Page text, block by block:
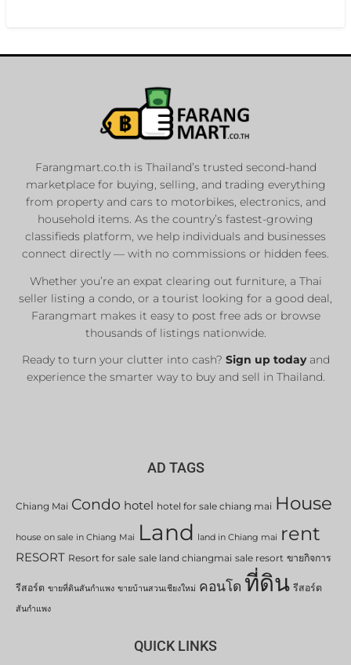
Farangmart.co.th is Thailand’s trusted second-hand
marketplace for buying, selling, and trading everything
from property and cars to motorbikes, electronics, and
household items. As the country’s fastest-growing
classifieds platform, we help individuals and businesses
connect directly — with no commissions or hidden fees.
Whether you’re an expat clearing out furniture, a Thai
seller listing a condo, or a tourist looking for a good deal,
Farangmart makes it easy to post free ads or browse
thousands of listings nationwide.
Ready to turn your clutter into cash? Sign up todayand
experience the smarter way to buy and sell in Thailand.
AD TAGS
Chiang Mai Condo hotel hotel for sale chiang mai House
house on sale in Chiang Mai Land land in Chiang mai rent
RESORT Resort for sale sale land chiangmai sale resort ขายกิจการ
รีสอร์ต ขายที่ดินสันกำแพง ขายบ้านสวนเชียงใหม่ คอนโด ที่ดิน รีสอร์ต
สันกำแพง
QUICK LINKS